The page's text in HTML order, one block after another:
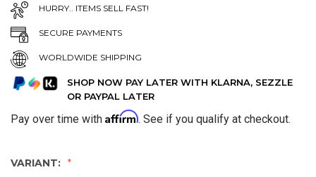
HURRY.. ITEMS SELL FAST!
SECURE PAYMENTS
WORLDWIDE SHIPPING
SHOP NOW PAY LATER WITH KLARNA, SEZZLE
OR PAYPAL LATER
Pay over time with Affirm. See if you qualify at checkout.
VARIANT: